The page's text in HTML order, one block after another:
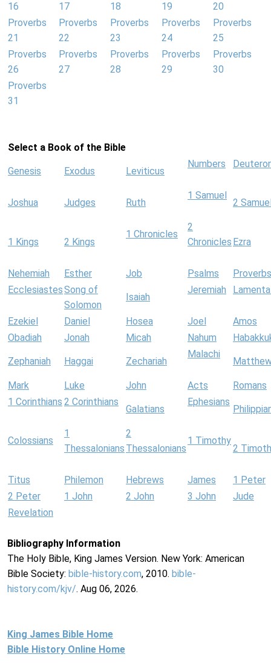
16
17
18
19
20
Proverbs
21
Proverbs
22
Proverbs
23
Proverbs
24
Proverbs
25
Proverbs
26
Proverbs
27
Proverbs
28
Proverbs
29
Proverbs
30
Proverbs
31
Select a Book of the Bible
Genesis Exodus Leviticus
Numbers
Joshua Judges Ruth
1 Samuel
2
1 Kings 2 Kings
1 Chronicles
2
Chronicles Ezra
Nehemiah Esther Job Psalms
Proverbs
EcclesiastesSong of
Solomon
Isaiah
Jeremiah
Ezekiel Daniel Hosea Joel
Amos
Obadiah
Jonah Micah Nahum
Zephaniah Haggai Zechariah
Malachi
Mark Luke John Acts
Romans
1 Corinthians 2 Corinthians
Galatians
Ephesians
Colossians
1
Thessalonians
2
Thessalonians
1 Timothy
2
Titus Philemon Hebrews James
1 Peter
2 Peter
1 John 2 John 3 John
Jude
Revelation
Bibliography Information
The Holy Bible, King James Version. New York: American
Bible Society: bible-history.com, 2010. bible-
history.com/kjv/. Aug 06, 2026.
King James Bible Home
Bible History Online Home